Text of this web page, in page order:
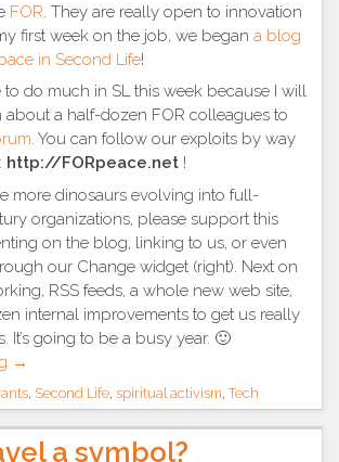
FOR . They are really open to innovation
first week on the job, we began a blog
in Second Life!
to do much in SL this week because I will
about a half-dozen FOR colleagues to
. You can follow our exploits by way
http://FORpeace.net !
more dinosaurs evolving into full-
organizations, please support this
on the blog, linking to us, or even
our Change widget (right). Next on
RSS feeds, a whole new web site,
internal improvements to get us really
It’s going to be a busy year. 🙂
“A
great
leap
forward”
→
, Second Life, spiritual activism,Tech
a symbol?